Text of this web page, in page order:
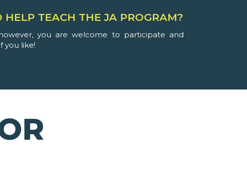
HELP TEACH THE JA PROGRAM?
you are welcome to participate and
you like!